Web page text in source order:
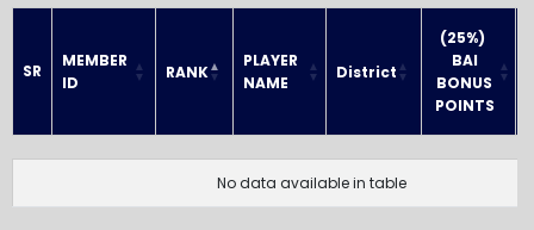
SR
MEMBER
ID
RANK
PLAYER
NAME
District
(25%)
BAI
POINTS
SR
MEMBER
RANK
PLAYER
NAME
District
(25%)
BONUS
No data available in table